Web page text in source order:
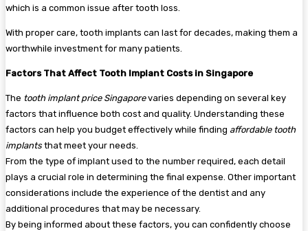
which is a common issue after tooth loss.
With proper care, tooth implants can last for decades, making them a
worthwhile investment for many patients.
Factors That Affect Tooth Implant Costs in Singapore
The tooth implant price Singaporevaries depending on several key
factors that influence both cost and quality. Understanding these
factors can help you budget effectively while finding affordable tooth
implants that meet your needs.
From the type of implant used to the number required, each detail
plays a crucial role in determining the final expense. Other important
considerations include the experience of the dentist and any
additional procedures that may be necessary.
By being informed about these factors, you can confidently choose